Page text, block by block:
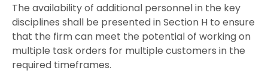
The availability of additional personnel in the key
disciplines shall be presented in Section H to ensure
that the firm can meet the potential of working on
multiple task orders for multiple customers in the
required timeframes.